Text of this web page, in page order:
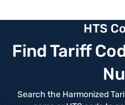
HTS
Find Tariff
Search the Harmonized